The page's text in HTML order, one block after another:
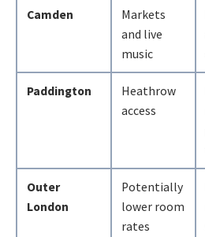
Camden
Markets
and live
music
Paddington
Heathrow
access
Outer
London
Potentially
lower room
rates